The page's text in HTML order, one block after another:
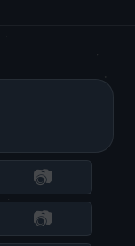
📷
📷